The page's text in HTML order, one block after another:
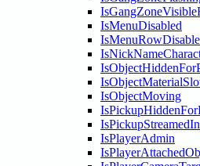
IsMenuDisabled
IsObjectMoving
IsPickupStreamedIn
IsPlayerAdmin